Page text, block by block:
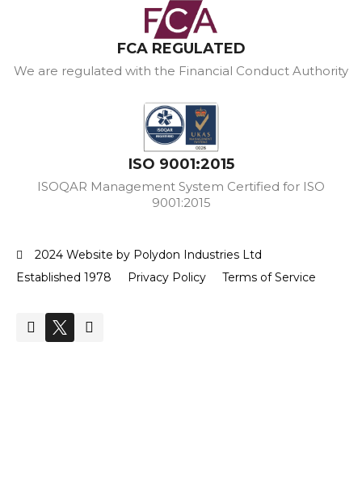
FCA REGULATED
We are regulated with the Financial Conduct Authority
ISO 9001:2015
ISOQAR Management System Certified for ISO
9001:2015
2024 Website by Polydon Industries Ltd
Established 1978
Privacy Policy Terms of Service